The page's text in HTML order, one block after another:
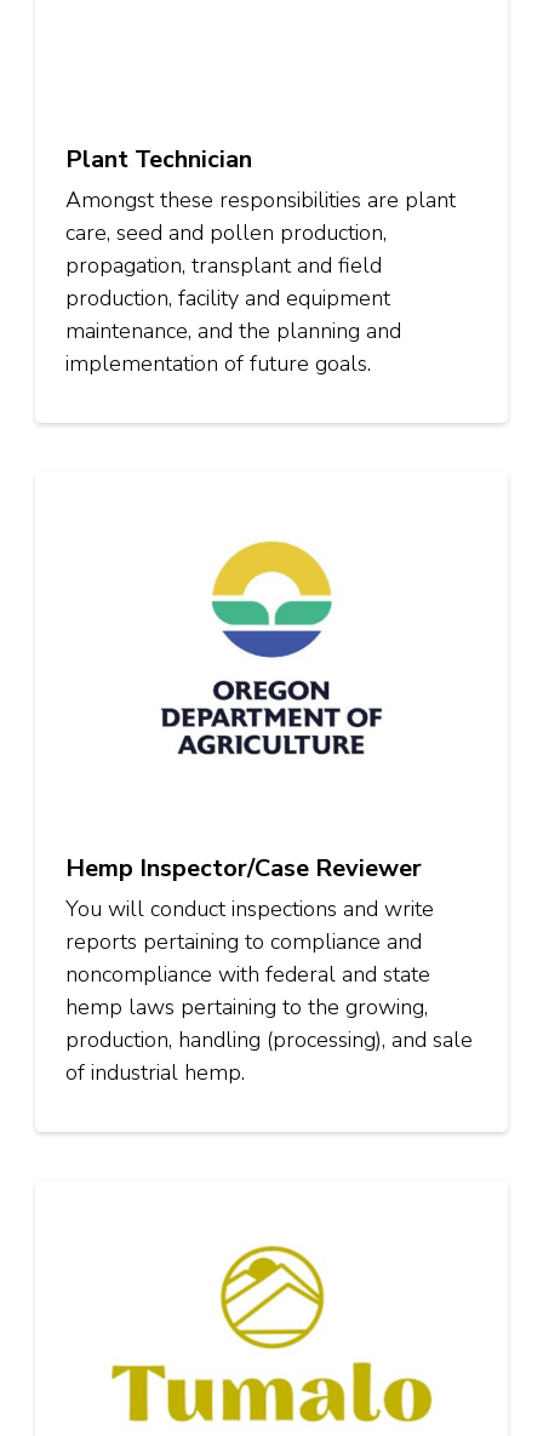
Plant Technician
Amongst these responsibilities are plant
care, seed and pollen production,
propagation, transplant and field
production, facility and equipment
maintenance, and the planning and
implementation of future goals.
Hemp Inspector/Case Reviewer
You will conduct inspections and write
reports pertaining to compliance and
noncompliance with federal and state
hemp laws pertaining to the growing,
production, handling (processing), and sale
of industrial hemp.